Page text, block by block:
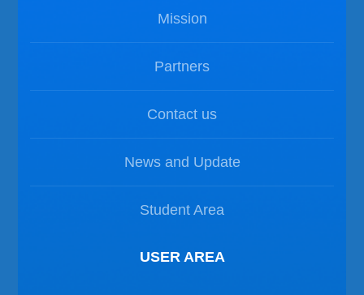
Mission
Partners
Contact us
News and Update
Student Area
USER AREA